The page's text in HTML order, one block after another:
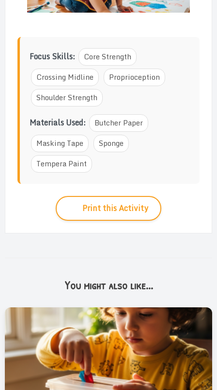
Focus Skills:
Core Strength
Crossing Midline
Proprioception
Shoulder Strength
Materials Used:
Butcher Paper
Masking Tape
Sponge
Tempera Paint
Print this Activity
You might also like...